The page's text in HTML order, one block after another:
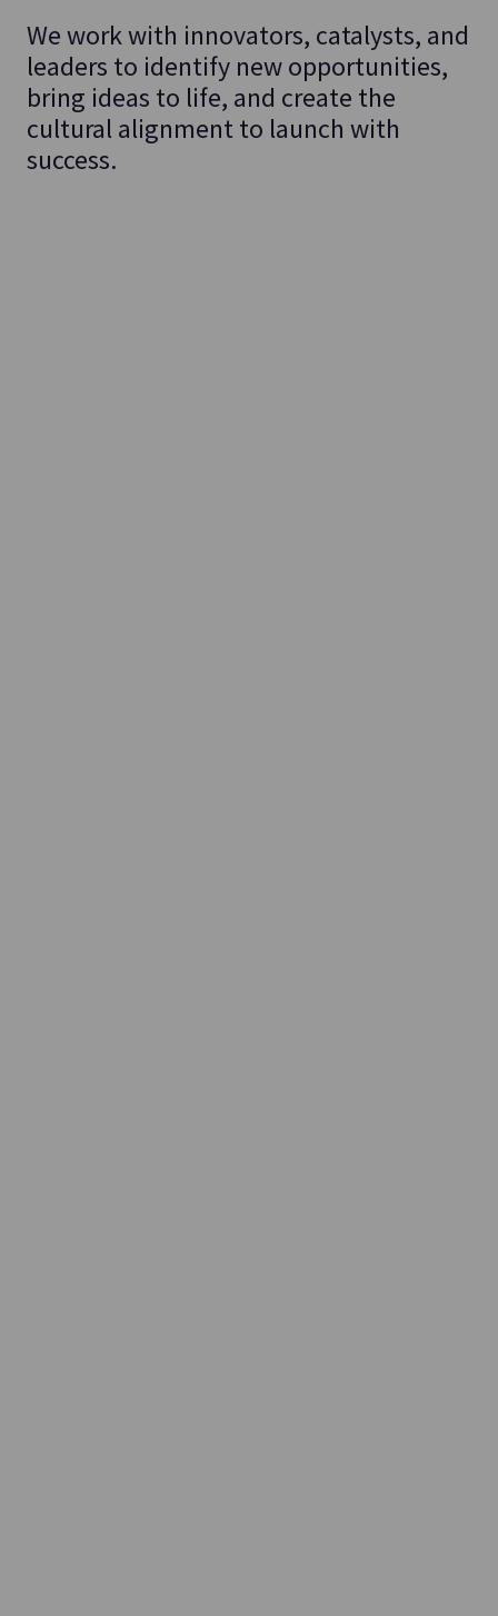
We work with innovators, catalysts, and
leaders to identify new opportunities,
bring ideas to life, and create the
cultural alignment to launch with
success.